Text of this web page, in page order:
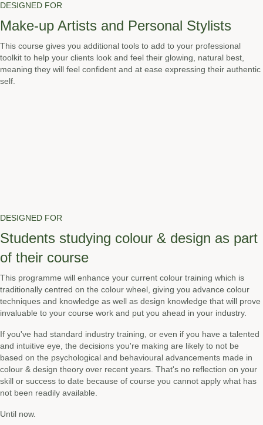
DESIGNED FOR
Make-up Artists and Personal Stylists
This course gives you additional tools to add to your professional
toolkit to help your clients look and feel their glowing, natural best,
meaning they will feel confident and at ease expressing their authentic
self.
DESIGNED FOR
Students studying colour & design as part
of their course
This programme will enhance your current colour training which is
traditionally centred on the colour wheel, giving you advance colour
techniques and knowledge as well as design knowledge that will prove
invaluable to your course work and put you ahead in your industry.
If you've had standard industry training, or even if you have a talented
and intuitive eye, the decisions you're making are likely to not be
based on the psychological and behavioural advancements made in
colour & design theory over recent years. That's no reflection on your
skill or success to date because of course you cannot apply what has
not been readily available.
Until now.